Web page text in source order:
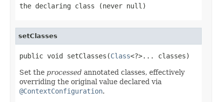
the declaring class (never null )
setClasses
public void setClasses(Class<?>... classes)
Set the processed annotated classes, effectively
overriding the original value declared via
@ContextConfiguration.